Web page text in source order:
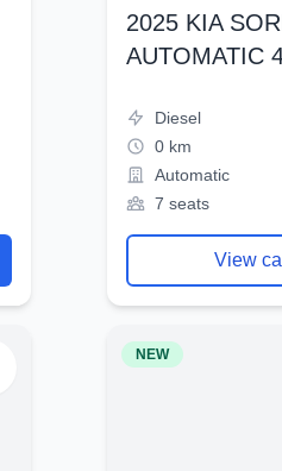
2025 KIA
AUTOMATIC
Diesel
0 km
Automatic
7 seats
View
NEW